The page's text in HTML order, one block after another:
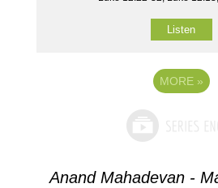
Listen
MORE »
Anand Mahadevan -